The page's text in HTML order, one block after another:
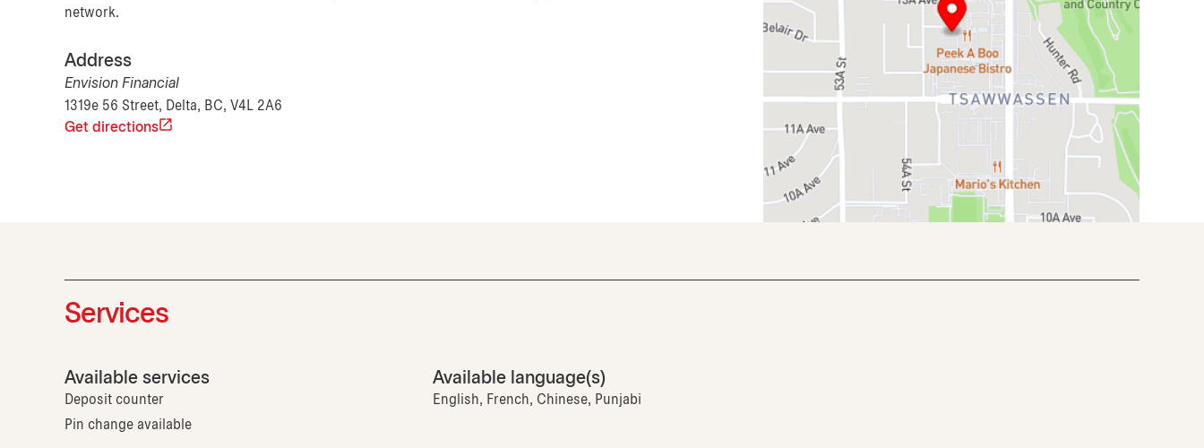
network.
Address
Envision Financial
1319e 56 Street, Delta, BC, V4L 2A6
Get directions
Services
Available services
Deposit counter
Pin change available
Available language(s)
English, French, Chinese, Punjabi